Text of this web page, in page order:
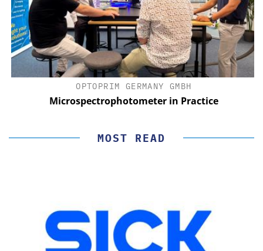
OPTOPRIM GERMANY GMBH
Microspectrophotometer in Practice
MOST READ